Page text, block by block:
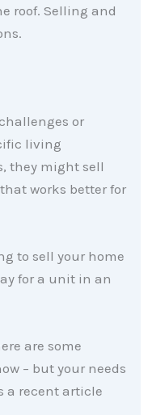
roof. Selling and
or
living
they might sell
works better for
to sell your home
for a unit in an
are some
– but your needs
a recent article